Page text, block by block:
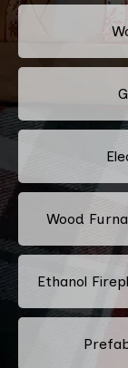
Wood
Ethanol